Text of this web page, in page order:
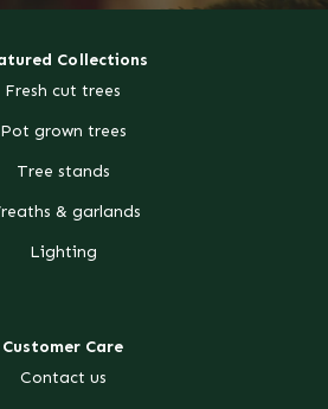
Collections
Fresh cut trees
Pot grown trees
Tree stands
& garlands
Lighting
Customer Care
Contact us